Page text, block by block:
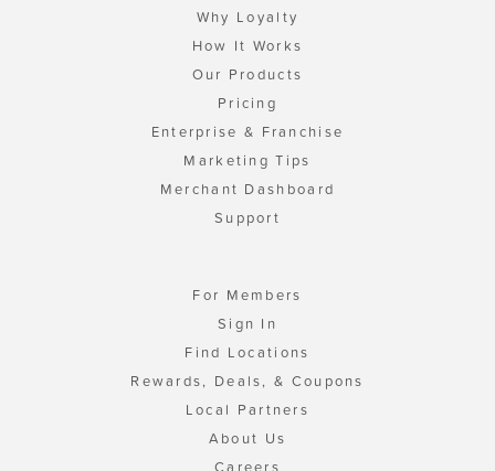
Why Loyalty
How It Works
Our Products
Pricing
Enterprise & Franchise
Marketing Tips
Merchant Dashboard
Support
For Members
Sign In
Find Locations
Rewards, Deals, & Coupons
Local Partners
About Us